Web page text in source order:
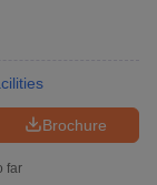
Brochure
far